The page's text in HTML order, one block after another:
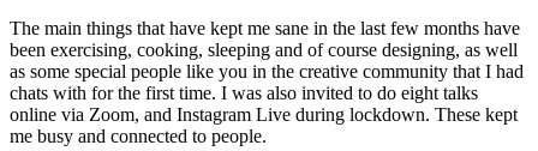
The main things that have kept me sane in the last few months have
been exercising, cooking, sleeping and of course designing, as well
as some special people like you in the creative community that I had
chats with for the first time. I was also invited to do eight talks
online via Zoom, and Instagram Live during lockdown. These kept
me busy and connected to people.